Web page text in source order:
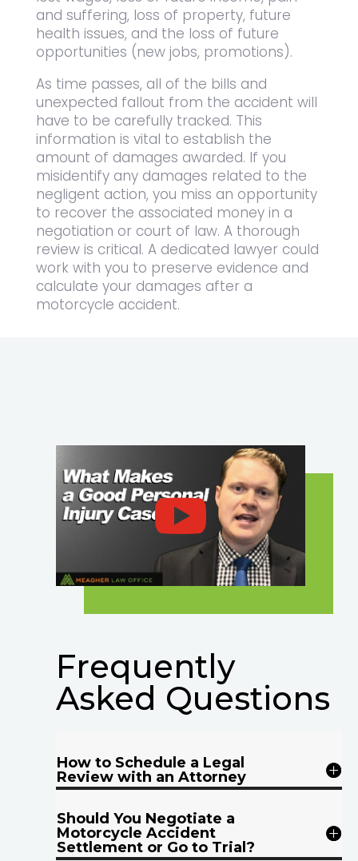
and suffering, loss of property, future
health issues, and the loss of future
opportunities (new jobs, promotions).
As time passes, all of the bills and
unexpected fallout from the accident will
have to be carefully tracked. This
information is vital to establish the
amount of damages awarded. If you
misidentify any damages related to the
negligent action, you miss an opportunity
to recover the associated money in a
negotiation or court of law. A thorough
review is critical. A dedicated lawyer could
work with you to preserve evidence and
calculate your damages after a
motorcycle accident.
Frequently
Asked Questions
How to Schedule a Legal
Review with an Attorney
Should You Negotiate a
Motorcycle Accident
Settlement or Go to Trial?